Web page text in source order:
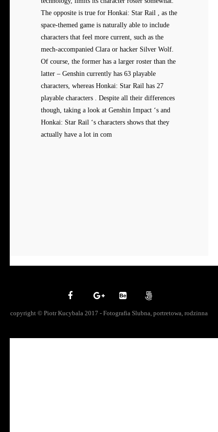
The opposite is true for Honkai: Star Rail , as the
space-themed game is naturally able to include
characters that feel more current, such as the
mech-accompanied Clara or hacker Silver Wolf.
Of course, the former has a larger roster than the
latter – Genshin currently has 63 playable
characters, whereas Honkai: Star Rail has 27
playable characters . Despite all their differences
though, taking a look at Genshin Impact ‘s and
Honkai: Star Rail ‘s characters shows that they
actually have a lot in com
copyright © Piotr Kucybala 2017 - Fotografia Slubna, portretowa, rodzinna